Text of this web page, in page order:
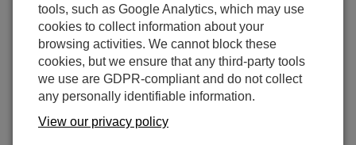
tools, such as Google Analytics, which may use
cookies to collect information about your
browsing activities. We cannot block these
cookies, but we ensure that any third-party tools
we use are GDPR-compliant and do not collect
any personally identifiable information.
View our privacy policy